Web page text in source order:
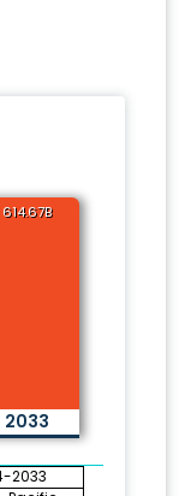
614.67B
2033
2033